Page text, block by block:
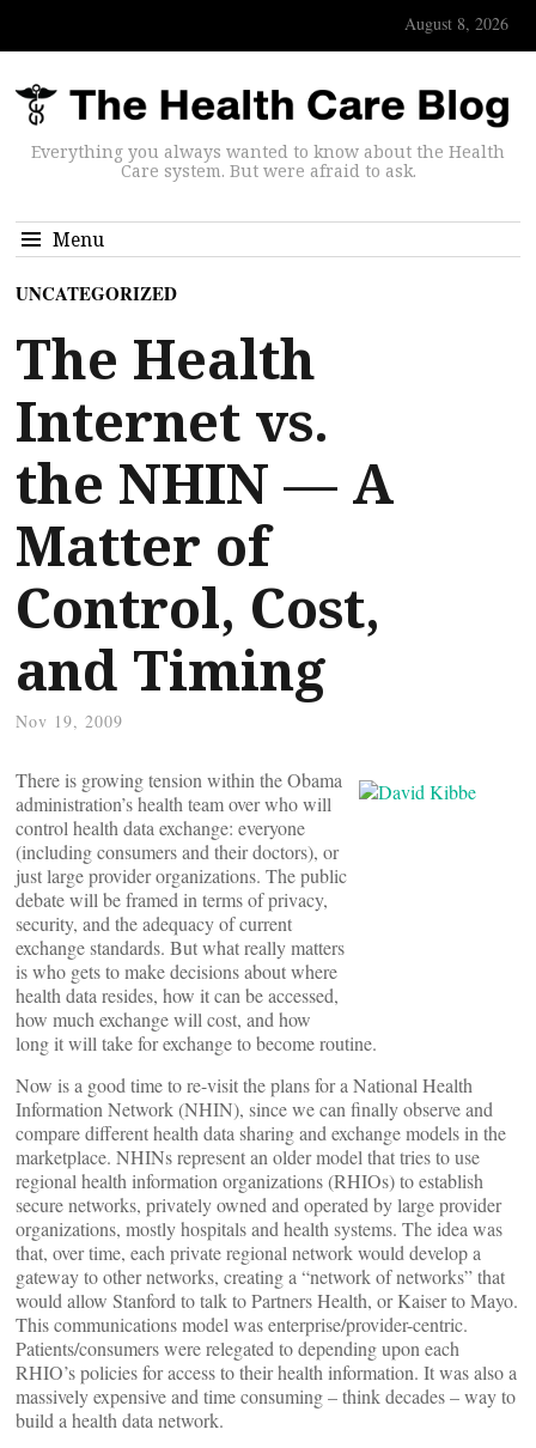
August 8, 2026
Everything you always wanted to know about the Health
Care system. But were afraid to ask.
Menu
UNCATEGORIZED
The Health
Internet vs.
the NHIN — A
Matter of
Control, Cost,
and Timing
Nov 19, 2009
There is growing tension within the Obama
administration’s health team over who will
control health data exchange: everyone
(including consumers and their doctors), or
just large provider organizations. The public
debate will be framed in terms of privacy,
security, and the adequacy of current
exchange standards. But what really matters
is who gets to make decisions about where
health data resides, how it can be accessed,
how much exchange will cost, and how
long it will take for exchange to become routine.
Now is a good time to re-visit the plans for a National Health
Information Network (NHIN), since we can finally observe and
compare different health data sharing and exchange models in the
marketplace. NHINs represent an older model that tries to use
regional health information organizations (RHIOs) to establish
secure networks, privately owned and operated by large provider
organizations, mostly hospitals and health systems. The idea was
that, over time, each private regional network would develop a
gateway to other networks, creating a “network of networks” that
would allow Stanford to talk to Partners Health, or Kaiser to Mayo.
This communications model was enterprise/provider-centric.
Patients/consumers were relegated to depending upon each
RHIO’s policies for access to their health information. It was also a
massively expensive and time consuming – think decades – way to
build a health data network.